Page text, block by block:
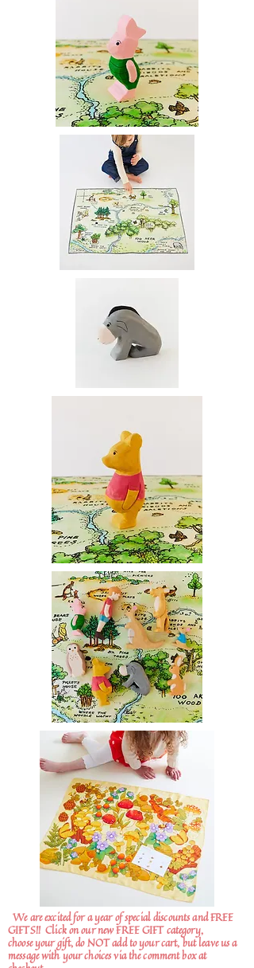
We are excited for a year of special discounts and FREE
GIFTS!! Click on our new FREE GIFT category,
choose your gift, do NOT add to your cart, but leave us a
message with your choices via the comment box at